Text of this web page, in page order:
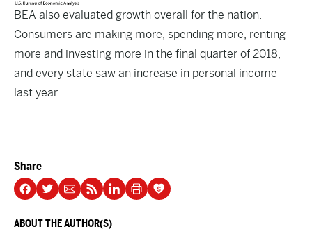
BEA also evaluated growth overall for the nation.
Consumers are making more, spending more, renting
more and investing more in the final quarter of 2018,
and every state saw an increase in personal income
last year.
Share
ABOUT THE AUTHOR(S)